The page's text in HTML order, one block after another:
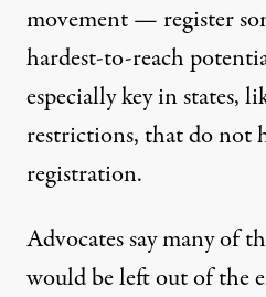
movement — register
hardest-to-reach
especially key in states,
restrictions, that do not
registration.
Advocates say many of
would be left out of the